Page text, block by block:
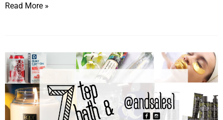
Read More »
Celebrate
Seven
Bath
and
Body